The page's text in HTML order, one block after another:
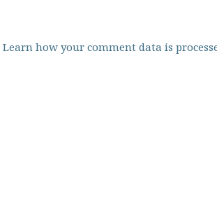
Learn how your comment data is